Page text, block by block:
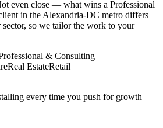
even close — what wins a Professional
in the Alexandria-DC metro differs
so we tailor the work to your
& Consulting
Real EstateRetail
every time you push for growth